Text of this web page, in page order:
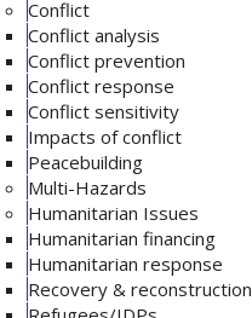
Conflict
Conflict analysis
Conflict prevention
Conflict response
Conflict sensitivity
Impacts of conflict
Peacebuilding
Multi-Hazards
Humanitarian Issues
Humanitarian financing
Humanitarian response
Recovery & reconstruction